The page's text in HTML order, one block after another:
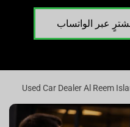
عبر الواتساب
Used Car Dealer Al Reem